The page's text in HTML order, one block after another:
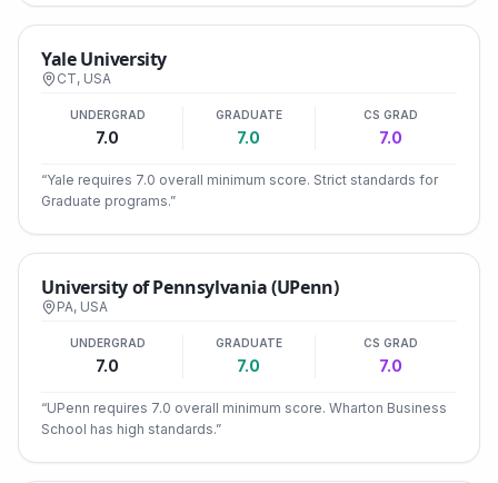
Yale University
CT, USA
UNDERGRAD
7.0
GRADUATE
7.0
CS GRAD
7.0
“Yale requires 7.0 overall minimum score. Strict standards for
Graduate programs.”
University of Pennsylvania (UPenn)
PA, USA
UNDERGRAD
7.0
GRADUATE
7.0
CS GRAD
7.0
“UPenn requires 7.0 overall minimum score. Wharton Business
School has high standards.”